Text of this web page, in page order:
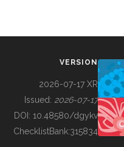
BUILDING COL
VERSION
2026-07-17 XR
Issued: 2026-07-17
DOI: 10.48580/dgykv
ChecklistBank:315834